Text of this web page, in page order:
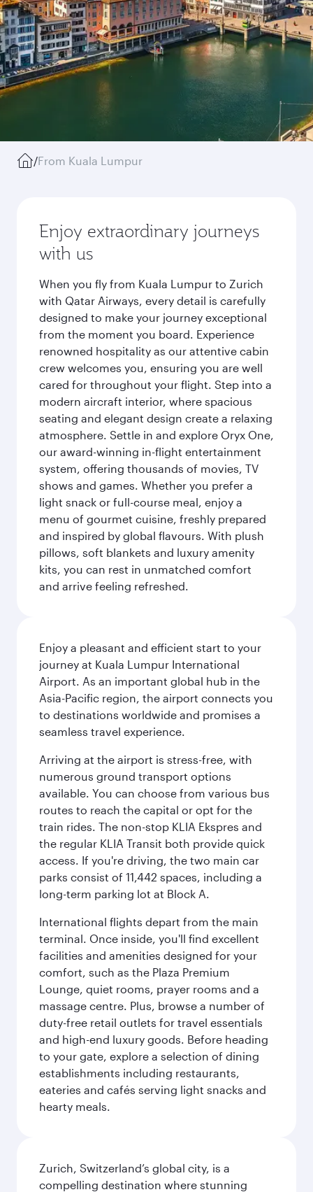
/From Kuala Lumpur
Enjoy extraordinary journeys
with us
When you fly from Kuala Lumpur to Zurich
with Qatar Airways, every detail is carefully
designed to make your journey exceptional
from the moment you board. Experience
renowned hospitality as our attentive cabin
crew welcomes you, ensuring you are well
cared for throughout your flight. Step into a
modern aircraft interior, where spacious
seating and elegant design create a relaxing
atmosphere. Settle in and explore Oryx One,
our award-winning in-flight entertainment
system, offering thousands of movies, TV
shows and games. Whether you prefer a
light snack or full-course meal, enjoy a
menu of gourmet cuisine, freshly prepared
and inspired by global flavours. With plush
pillows, soft blankets and luxury amenity
kits, you can rest in unmatched comfort
and arrive feeling refreshed.
Enjoy a pleasant and efficient start to your
journey at Kuala Lumpur International
Airport. As an important global hub in the
Asia-Pacific region, the airport connects you
to destinations worldwide and promises a
seamless travel experience.
Arriving at the airport is stress-free, with
numerous ground transport options
available. You can choose from various bus
routes to reach the capital or opt for the
train rides. The non-stop KLIA Ekspres and
the regular KLIA Transit both provide quick
access. If you're driving, the two main car
parks consist of 11,442 spaces, including a
long-term parking lot at Block A.
International flights depart from the main
terminal. Once inside, you'll find excellent
facilities and amenities designed for your
comfort, such as the Plaza Premium
Lounge, quiet rooms, prayer rooms and a
massage centre. Plus, browse a number of
duty-free retail outlets for travel essentials
and high-end luxury goods. Before heading
to your gate, explore a selection of dining
establishments including restaurants,
eateries and cafés serving light snacks and
hearty meals.
Zurich, Switzerland’s global city, is a
compelling destination where stunning